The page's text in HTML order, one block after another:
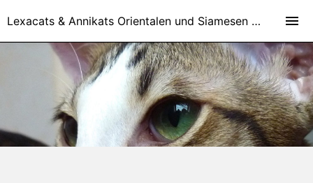
Lexacats & Annikats Orientalen und Siamesen - Orientalisch Kurzhaar Katzen und Siamesen Zucht in Kirchheim bei München und Nähe Stuttgart